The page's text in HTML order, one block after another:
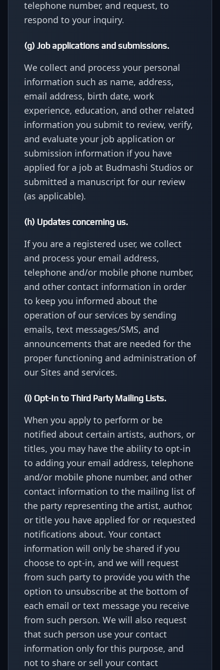
telephone number, and request, to
respond to your inquiry.
(g) Job applications and submissions.
We collect and process your personal
information such as name, address,
email address, birth date, work
experience, education, and other related
information you submit to review, verify,
and evaluate your job application or
submission information if you have
applied for a job at Budmashi Studios or
submitted a manuscript for our review
(as applicable).
(h) Updates concerning us.
If you are a registered user, we collect
and process your email address,
telephone and/or mobile phone number,
and other contact information in order
to keep you informed about the
operation of our services by sending
emails, text messages/SMS, and
announcements that are needed for the
proper functioning and administration of
our Sites and services.
(i) Opt-In to Third Party Mailing Lists.
When you apply to perform or be
notified about certain artists, authors, or
titles, you may have the ability to opt-in
to adding your email address, telephone
and/or mobile phone number, and other
contact information to the mailing list of
the party representing the artist, author,
or title you have applied for or requested
notifications about. Your contact
information will only be shared if you
choose to opt-in, and we will request
from such party to provide you with the
option to unsubscribe at the bottom of
each email or text message you receive
from such person. We will also request
that such person use your contact
information only for this purpose, and
not to share or sell your contact